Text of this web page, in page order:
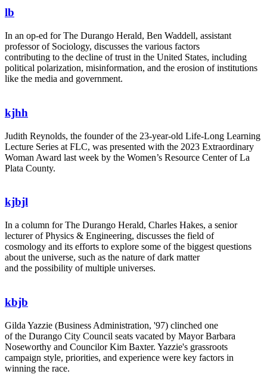
lb
In an op-ed for The Durango Herald, Ben Waddell, assistant
professor of Sociology, discusses the various factors
contributing to the decline of trust in the United States, including
political polarization, misinformation, and the erosion of institutions
like the media and government.
kjhh
Judith Reynolds, the founder of the 23-year-old Life-Long Learning
Lecture Series at FLC, was presented with the 2023 Extraordinary
Woman Award last week by the Women’s Resource Center of La
Plata County.
kjbjl
In a column for The Durango Herald, Charles Hakes, a senior
lecturer of Physics & Engineering, discusses the field of
cosmology and its efforts to explore some of the biggest questions
about the universe, such as the nature of dark matter
and the possibility of multiple universes.
kbjb
Gilda Yazzie (Business Administration, '97) clinched one
of the Durango City Council seats vacated by Mayor Barbara
Noseworthy and Councilor Kim Baxter. Yazzie's grassroots
campaign style, priorities, and experience were key factors in
winning the race.